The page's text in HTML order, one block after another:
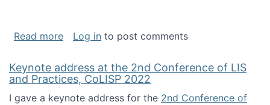
Read moreabout Special issue on The Future of
Log in to post comments
Keynote address at the 2nd Conference of LIS
and Practices, CoLISP 2022
I gave a keynote address for the 2nd Conference of